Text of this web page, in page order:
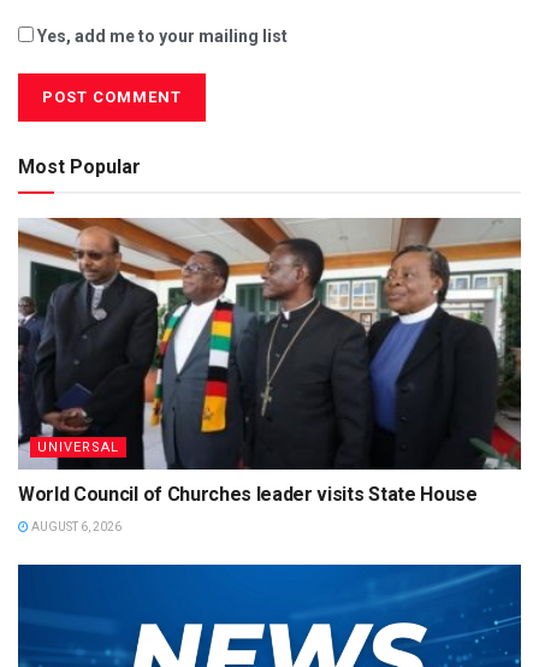
Yes, add me to your mailing list
Most Popular
UNIVERSAL
World Council of Churches leader visits State House
AUGUST 6, 2026